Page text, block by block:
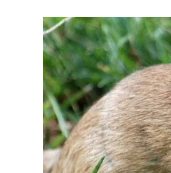
Your
Comprehensive
Guide